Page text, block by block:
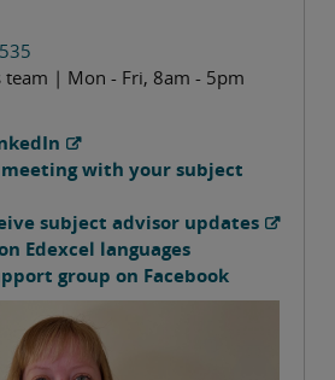
team | Mon - Fri, 8am - 5pm
meeting with your subject
subject advisor updates
Edexcel languages
group on Facebook